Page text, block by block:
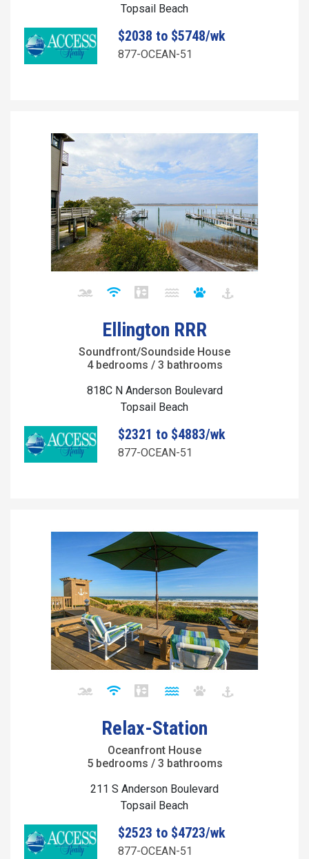
Topsail Beach
$2038 to $5748/wk
877-OCEAN-51
Ellington RRR
Soundfront/Soundside House
4 bedrooms / 3 bathrooms
818C N Anderson Boulevard
Topsail Beach
$2321 to $4883/wk
877-OCEAN-51
Relax-Station
Oceanfront House
5 bedrooms / 3 bathrooms
211 S Anderson Boulevard
Topsail Beach
$2523 to $4723/wk
877-OCEAN-51